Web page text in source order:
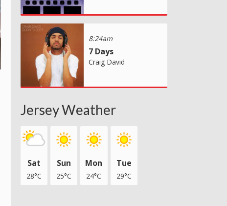
8:24am
7 Days
Craig David
Jersey Weather
Sat
28°C
Sun
25°C
Mon
24°C
Tue
29°C